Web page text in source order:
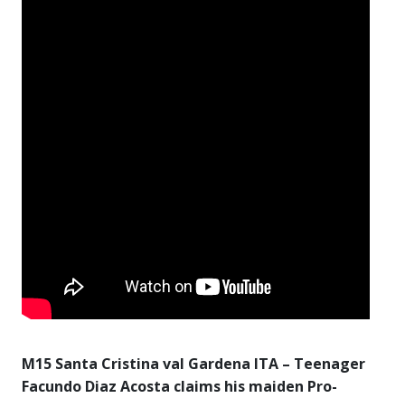
M15 Santa Cristina val Gardena ITA – Teenager
Facundo Diaz Acosta claims his maiden Pro-